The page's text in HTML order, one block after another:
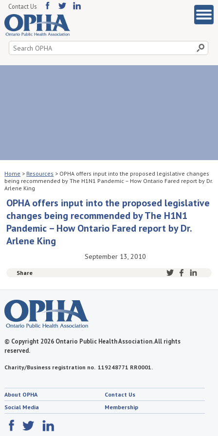
Search
for:
Contact Us
Home > Resources > OPHA offers input into the proposed legislative changes
being recommended by The H1N1 Pandemic – How Ontario Fared report by Dr.
Arlene King
OPHA offers input into the proposed legislative
changes being recommended by The H1N1
Pandemic – How Ontario Fared report by Dr.
Arlene King
September 13, 2010
Share
© Copyright 2026 Ontario Public Health Association. All rights
reserved.
Charity/Business registration no. 119248771 RR0001.
About OPHA
Contact Us
Social Media
Membership